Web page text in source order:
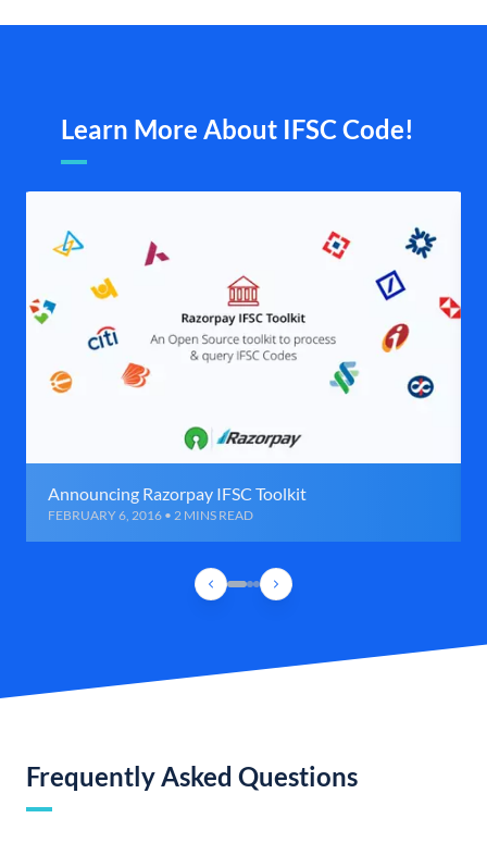
Learn More About IFSC Code!
Announcing Razorpay IFSC Toolkit
FEBRUARY 6, 2016 • 2 MINS READ
Frequently Asked Questions